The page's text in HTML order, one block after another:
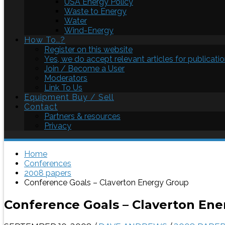
Waste to Energy
Water
Wind-Energy
How To..?
Register on this website
Yes, we do accept relevant articles for
Join / Become a User
Moderators
Link To Us
Equipment Buy / Sell
Contact
Partners & resources
Privacy
Home
Conferences
2008 papers
Conference Goals – Claverton Energy Group
Conference Goals – Claverton